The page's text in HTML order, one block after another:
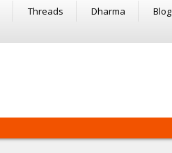
Threads Dharma
Blog